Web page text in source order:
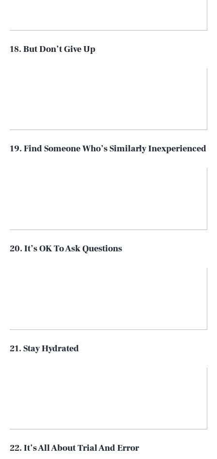
18. But Don’t Give Up
19. Find Someone Who’s Similarly Inexperienced
20. It’s OK To Ask Questions
21. Stay Hydrated
22. It’s All About Trial And Error